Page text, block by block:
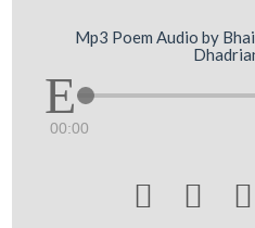
Mp3 Poem Audio by
00:00
  